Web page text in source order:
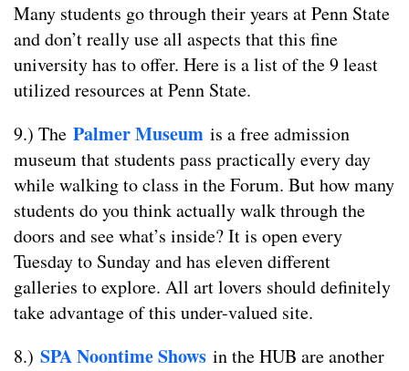
Many students go through their years at Penn State
and don’t really use all aspects that this fine
university has to offer. Here is a list of the 9 least
utilized resources at Penn State.
9.) The Palmer Museum is a free admission
museum that students pass practically every day
while walking to class in the Forum. But how many
students do you think actually walk through the
doors and see what’s inside? It is open every
Tuesday to Sunday and has eleven different
galleries to explore. All art lovers should definitely
take advantage of this under-valued site.
8.) SPA Noontime Shows in the HUB are another